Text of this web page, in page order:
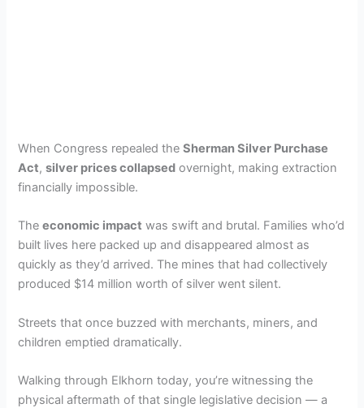
When Congress repealed theSherman Silver Purchase
Act,silver prices collapsed overnight, making extraction
financially impossible.
Theeconomic impact was swift and brutal. Families who’d
built lives here packed up and disappeared almost as
quickly as they’d arrived. The mines that had collectively
produced $14 million worth of silver went silent.
Streets that once buzzed with merchants, miners, and
children emptied dramatically.
Walking through Elkhorn today, you’re witnessing the
physical aftermath of that single legislative decision — a